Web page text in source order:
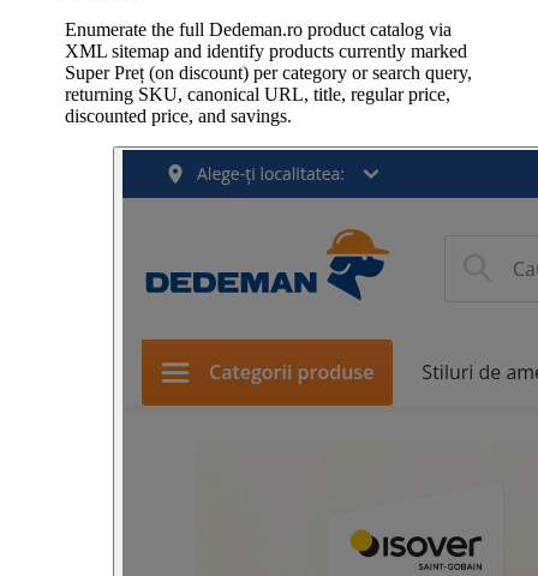
Enumerate the full Dedeman.ro product catalog via
XML sitemap and identify products currently marked
Super Preț (on discount) per category or search query,
returning SKU, canonical URL, title, regular price,
discounted price, and savings.